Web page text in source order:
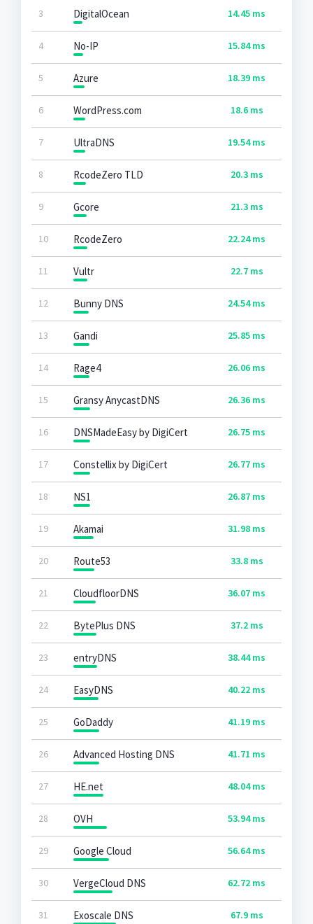
3 DigitalOcean 14.45 ms
4 No-IP 15.84 ms
5 Azure 18.39 ms
6 WordPress.com 18.6 ms
7 UltraDNS 19.54 ms
8 RcodeZero TLD 20.3 ms
9 Gcore 21.3 ms
10 RcodeZero 22.24 ms
11 Vultr 22.7 ms
12 Bunny DNS 24.54 ms
13 Gandi 25.85 ms
14 Rage4 26.06 ms
15 Gransy AnycastDNS 26.36 ms
16 DNSMadeEasy by DigiCert 26.75 ms
17 Constellix by DigiCert 26.77 ms
18 NS1 26.87 ms
19 Akamai 31.98 ms
20 Route53 33.8 ms
21 CloudfloorDNS 36.07 ms
22 BytePlus DNS 37.2 ms
23 entryDNS 38.44 ms
24 EasyDNS 40.22 ms
25 GoDaddy 41.19 ms
26 Advanced Hosting DNS 41.71 ms
27 HE.net 48.04 ms
28 OVH 53.94 ms
29 Google Cloud 56.64 ms
30 VergeCloud DNS 62.72 ms
31 Exoscale DNS 67.9 ms